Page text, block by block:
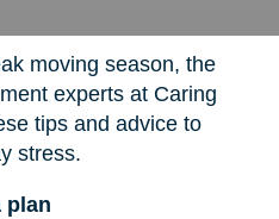
moving season, the
experts at Caring
tips and advice to
stress.
plan